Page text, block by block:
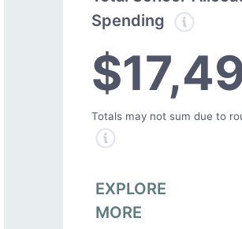
Spending
Totals may not sum due to
EXPLORE
MORE